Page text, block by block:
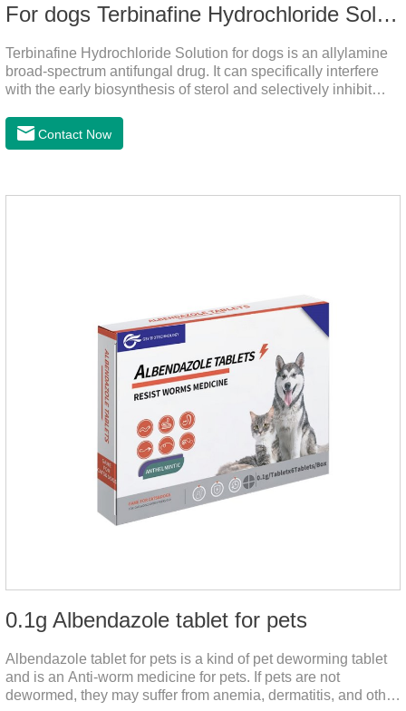
For dogs Terbinafine Hydrochloride Solution
Terbinafine Hydrochloride Solution for dogs is an allylamine
broad-spectrum antifungal drug. It can specifically interfere
with the early biosynthesis of sterol and selectively inhibit
of squalene in the process of fungal cell membrane formation
is blocked, thereby achieving the effect of killing or inhibiting
Dogs.Dosage & Administration: External use.
Contact Now
0.1g Albendazole tablet for pets
Albendazole tablet for pets is a kind of pet deworming tablet
and is an Anti-worm medicine for pets. If pets are not
dewormed, they may suffer from anemia, dermatitis, and other